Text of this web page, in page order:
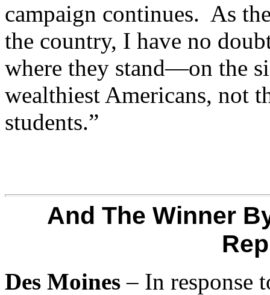
campaign continues. As
the country, I have no
where they stand—on the
wealthiest Americans, not
students.”
And The Winner
Des Moines – In response